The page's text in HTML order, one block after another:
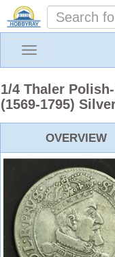
Toggle
1/4 Thaler
(1569-1795)
OVERVIEW